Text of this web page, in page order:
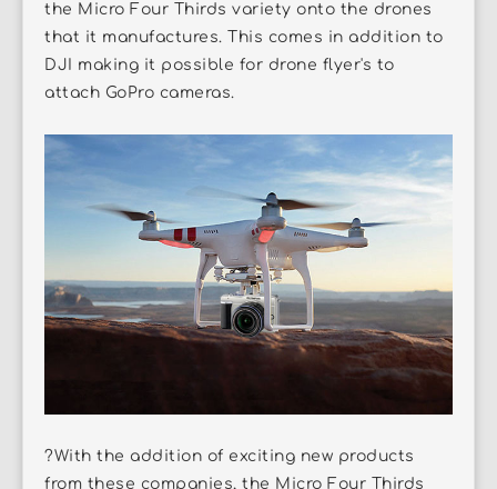
the Micro Four Thirds variety onto the drones
that it manufactures. This comes in addition to
DJI making it possible for drone flyer's to
attach GoPro cameras.
?With the addition of exciting new products
from these companies, the Micro Four Thirds